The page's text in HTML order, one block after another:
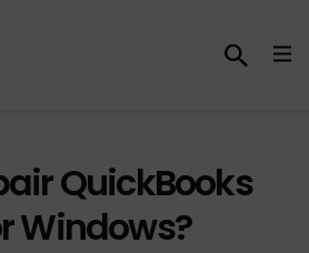
QuickBooks
Windows?